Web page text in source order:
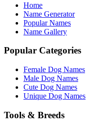
Home
Name Generator
Popular Names
Name Gallery
Popular Categories
Female Dog Names
Male Dog Names
Cute Dog Names
Unique Dog Names
Tools & Breeds